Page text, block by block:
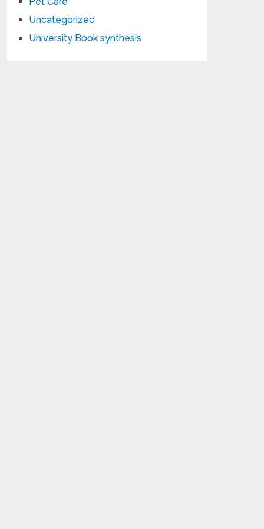
Uncategorized
University Book synthesis